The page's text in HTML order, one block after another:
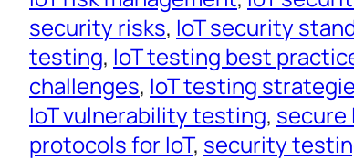
security risks, IoT security
testing, IoT testing best
challenges, IoT testing
IoT vulnerability testing, secure
protocols for IoT, security